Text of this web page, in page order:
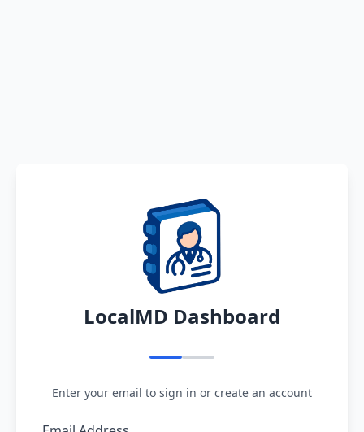
LocalMD Dashboard
Enter your email to sign in or create an account